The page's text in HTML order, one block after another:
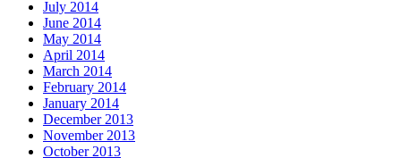
July 2014
June 2014
May 2014
April 2014
March 2014
February 2014
January 2014
December 2013
November 2013
October 2013